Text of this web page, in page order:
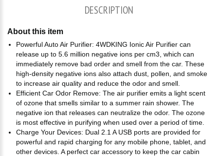
DESCRIPTION
About this item
Powerful Auto Air Purifier: 4WDKING Ionic Air Purifier can
release up to 5.6 million negative ions per cm3, which can
immediately remove bad order and smell from the car. These
high-density negative ions also attach dust, pollen, and smoke
to increase air quality and reduce the odor and smell.
Efficient Car Odor Remove: The air purifier emits a light scent
of ozone that smells similar to a summer rain shower. The
negative ion that releases can neutralize the odor. The ozone
is most effective in purifying when used over a period of time.
Charge Your Devices: Dual 2.1 A USB ports are provided for
powerful and rapid charging for any mobile phone, tablet, and
other devices. A perfect car accessory to keep the car cabin